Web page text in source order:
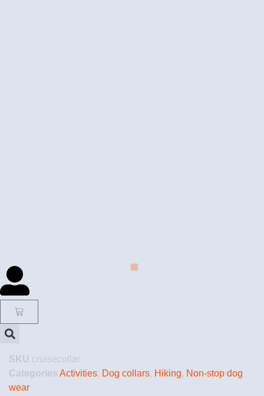
SKU cruisecollar
Categories Activities, Dog collars, Hiking, Non-stop dog
wear